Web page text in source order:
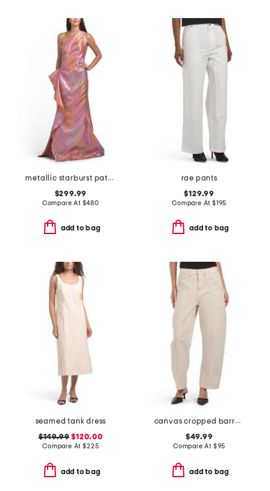
metallic starburst pattern one shoulder gown
$299.99
Compare At $480
add to bag
rae pants
$129.99
Compare At $195
add to bag
seamed tank dress
$149.99 $120.00
Compare At$225
add to bag
canvas cropped barrel pants
$49.99
Compare At $95
add to bag